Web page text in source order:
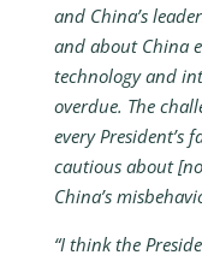
and China’s
and about China
technology and
overdue. The
every President’s
cautious about
China’s
“I think the